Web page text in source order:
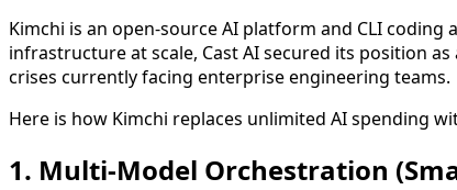
Kimchi is an open-source AI platform and CLI
infrastructure at scale, Cast AI secured its position
crises currently facing enterprise engineering teams.
Here is how Kimchi replaces unlimited AI spending
1. Multi-Model Orchestration